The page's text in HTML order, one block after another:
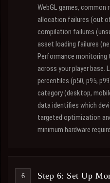
WebGL games, common
allocation failures (out
compilation failures
asset loading failures
Performance monitoring
across your player base.
percentiles (p50, p95,
category (desktop,
data identifies which
targeted optimization
minimum hardware
Step 6: Set Up